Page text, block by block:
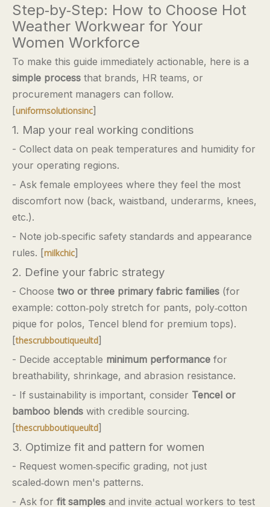
Step‑by‑Step: How to Choose Hot
Weather Workwear for Your
Women Workforce
To make this guide immediately actionable, here is a
simple process that brands, HR teams, or
procurement managers can follow.
[uniformsolutionsinc]
1. Map your real working conditions
- Collect data on peak temperatures and humidity for
your operating regions.
- Ask female employees where they feel the most
discomfort now (back, waistband, underarms, knees,
etc.).
- Note job‑specific safety standards and appearance
rules. [milkchic]
2. Define your fabric strategy
- Choose two or three primary fabric families (for
example: cotton‑poly stretch for pants, poly‑cotton
pique for polos, Tencel blend for premium tops).
[thescrubboutiqueultd]
- Decide acceptable minimum performance for
breathability, shrinkage, and abrasion resistance.
- If sustainability is important, consider Tencel or
bamboo blends with credible sourcing.
[thescrubboutiqueultd]
3. Optimize fit and pattern for women
- Request women‑specific grading, not just
scaled‑down men's patterns.
- Ask for fit samples and invite actual workers to test